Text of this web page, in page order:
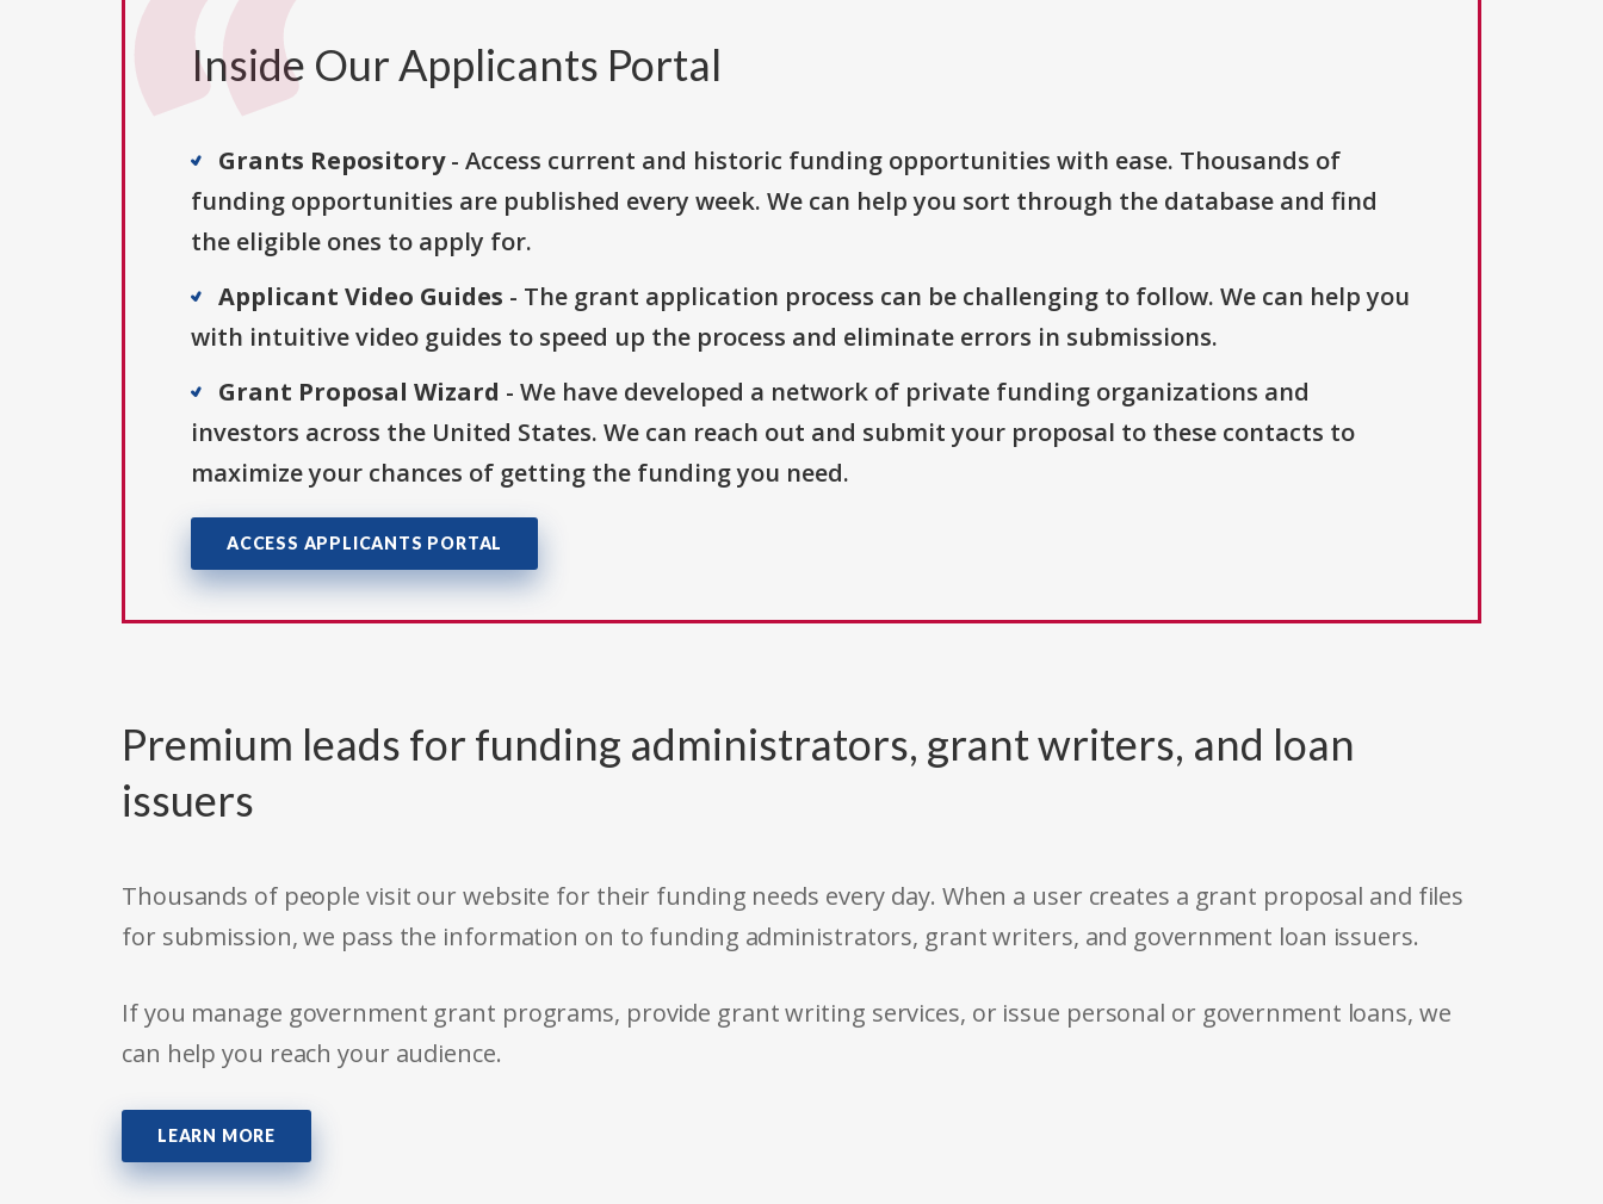
Inside Our Applicants Portal
Grants Repository- Access current and historic funding opportunities with ease. Thousands of
funding opportunities are published every week. We can help you sort through the database and find
the eligible ones to apply for.
Applicant Video Guides - The grant application process can be challenging to follow. We can help you
with intuitive video guides to speed up the process and eliminate errors in submissions.
Grant Proposal Wizard - We have developed a network of private funding organizations and
investors across the United States. We can reach out and submit your proposal to these contacts to
maximize your chances of getting the funding you need.
ACCESS APPLICANTS PORTAL
Premium leads for funding administrators, grant writers, and loan
issuers
Thousands of people visit our website for their funding needs every day. When a user creates a grant proposal and files
for submission, we pass the information on to funding administrators, grant writers, and government loan issuers.
If you manage government grant programs, provide grant writing services, or issue personal or government loans, we
can help you reach your audience.
LEARN MORE